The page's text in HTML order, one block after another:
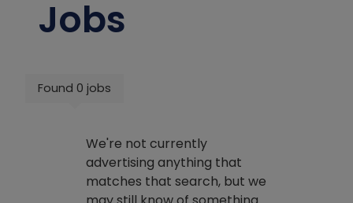
Jobs
Found 0 jobs
We're not currently
advertising anything that
matches that search, but we